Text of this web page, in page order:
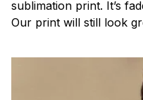
sublimation print. It’s
Our print will still look